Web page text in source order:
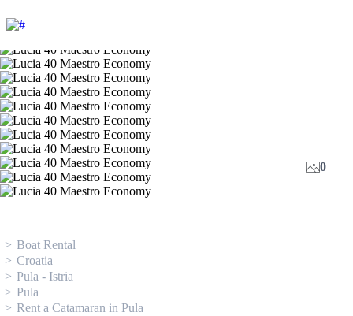
0
Boat Rental
Croatia
Pula - Istria
Pula
Rent a Catamaran in Pula